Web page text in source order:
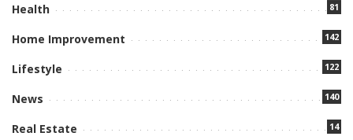
Health 81
Home Improvement 142
Lifestyle 122
News 140
Real Estate 14